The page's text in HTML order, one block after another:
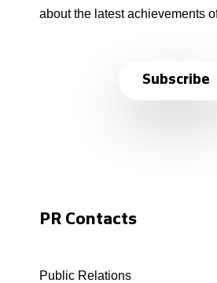
about the latest achievements
Subscribe
PR Contacts
Public Relations